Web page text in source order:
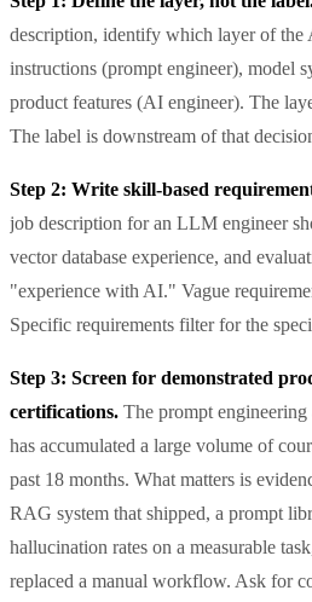
description, identify which layer of the
instructions (prompt engineer), model
product features (AI engineer). The
The label is downstream of that
Step 2: Write skill-based
job description for an LLM engineer
vector database experience, and
"experience with AI." Vague
Specific requirements filter for the
Step 3: Screen for demonstrated
certifications. The prompt
has accumulated a large volume of
past 18 months. What matters is
RAG system that shipped, a prompt
hallucination rates on a measurable
replaced a manual workflow. Ask for